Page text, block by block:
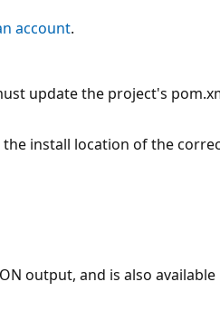
account.
update the project's
install location of the
output, and is also available